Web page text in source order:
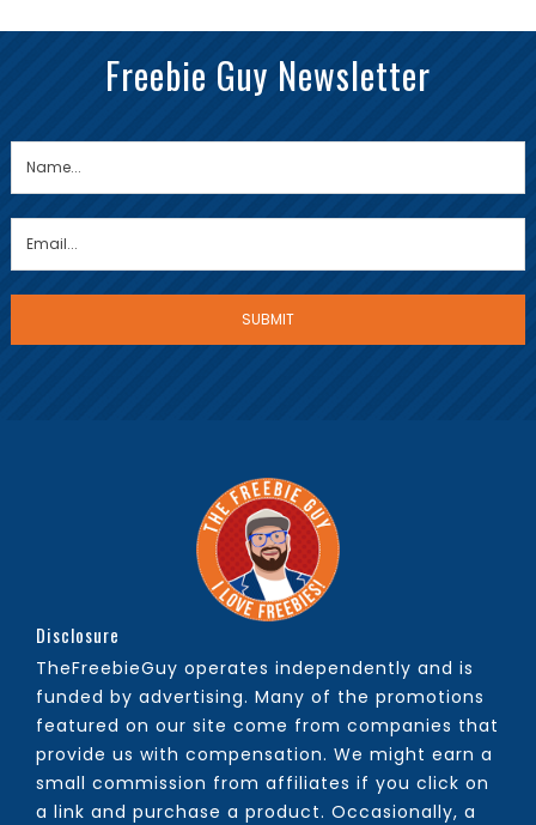
Freebie Guy Newsletter
Disclosure
TheFreebieGuy operates independently and is
funded by advertising. Many of the promotions
featured on our site come from companies that
provide us with compensation. We might earn a
small commission from affiliates if you click on
a link and purchase a product. Occasionally, a